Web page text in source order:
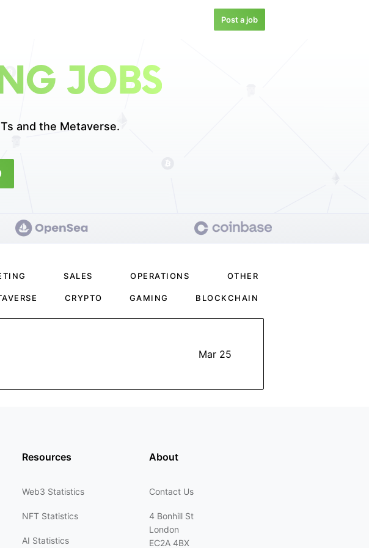
Post a job
JOBS
and the Metaverse.
SALES OPERATIONS OTHER
CRYPTO GAMING BLOCKCHAIN
Mar 25
Resources
Web3 Statistics
NFT Statistics
AI Statistics
About
Contact Us
4 Bonhill St
London
EC2A 4BX